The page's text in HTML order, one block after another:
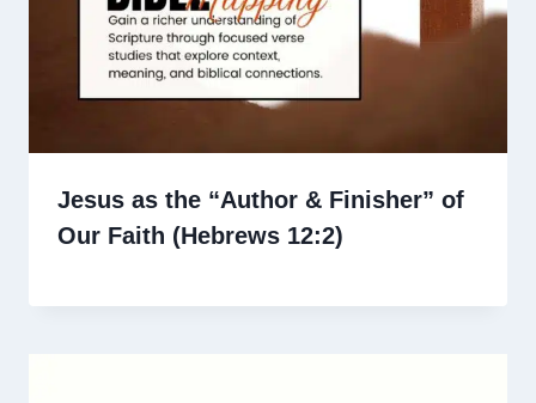
Jesus as the “Author & Finisher” of
Our Faith (Hebrews 12:2)